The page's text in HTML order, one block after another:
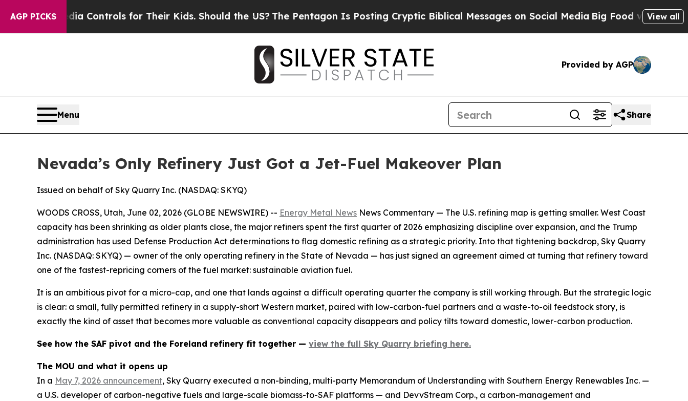
AGP PICKS
Controls for Their Kids. Should the US?The Pentagon Is Posting Cryptic Biblical Messages on Social Media Big Food vs. The People. BigView all
Provided by AGP
Menu Share
Nevada’s Only Refinery Just Got a Jet-Fuel Makeover Plan
Issued on behalf of Sky Quarry Inc. (NASDAQ: SKYQ)
WOODS CROSS, Utah, June 02, 2026 (GLOBE NEWSWIRE) -- Energy Metal News News Commentary — The U.S. refining map is getting smaller. West Coast
capacity has been shrinking as older plants close, the major refiners spent the first quarter of 2026 emphasizing discipline over expansion, and the Trump
administration has used Defense Production Act determinations to flag domestic refining as a strategic priority. Into that tightening backdrop, Sky Quarry
Inc. (NASDAQ: SKYQ) — owner of the only operating refinery in the State of Nevada — has just signed an agreement aimed at turning that refinery toward
one of the fastest-repricing corners of the fuel market: sustainable aviation fuel.
It is an ambitious pivot for a micro-cap, and one that lands against a difficult operating quarter the company is still working through. But the strategic logic
is clear: a small, fully permitted refinery in a supply-short Western market, paired with low-carbon-fuel partners and a waste-to-oil feedstock story, is
exactly the kind of asset that becomes more valuable as conventional capacity disappears and policy tilts toward domestic, lower-carbon production.
See how the SAF pivot and the Foreland refinery fit together — view the full Sky Quarry briefing here.
The MOU and what it opens up
In a May 7, 2026 announcement, Sky Quarry executed a non-binding, multi-party Memorandum of Understanding with Southern Energy Renewables Inc. —
a U.S. developer of carbon-negative fuels and large-scale biomass-to-SAF platforms — and DevvStream Corp., a carbon-management and